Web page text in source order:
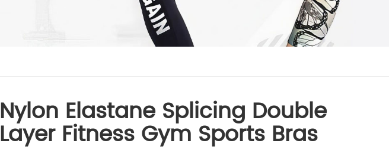
Nylon Elastane Splicing Double
Layer Fitness Gym Sports Bras